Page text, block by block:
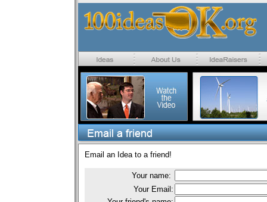
Email an Idea to a friend!
Your name:
Your Email: